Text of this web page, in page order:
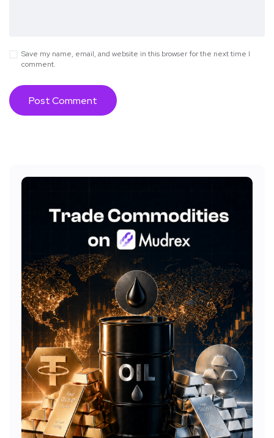
Save my name, email, and website in this browser for the next time I
comment.